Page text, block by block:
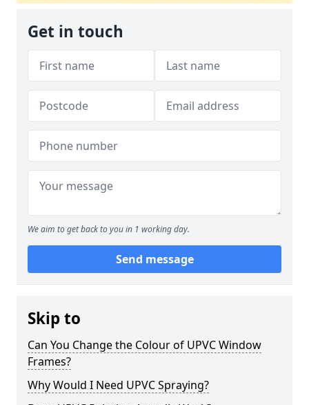
Get in touch
We aim to get back to you in 1 working day.
Send message
Skip to
Can You Change the Colour of UPVC Window
Frames?
Why Would I Need UPVC Spraying?